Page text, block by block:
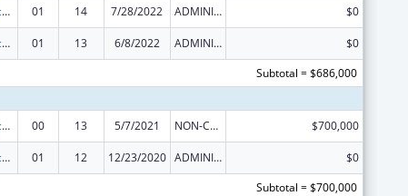
Centers of Excellence 01 14 7/28/2022 ADMINISTRATIVE SUPPLEMENT ( + OR - ) (DISCRETIONARY OR BLOCK AWARDS) $0
Centers of Excellence 01 13 6/8/2022 ADMINISTRATIVE SUPPLEMENT ( + OR - ) (DISCRETIONARY OR BLOCK AWARDS)
$0
Subtotal = $686,000
Centers of Excellence 00 13 5/7/2021 NON-COMPETING CONTINUATION $700,000
Centers of Excellence 01 12 12/23/2020 ADMINISTRATIVE SUPPLEMENT ( + OR - ) (DISCRETIONARY OR BLOCK AWARDS)
$0
Subtotal = $700,000